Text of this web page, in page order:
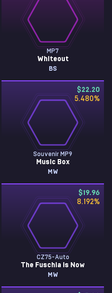
MP7
Whiteout
BS
$22.20
5.480%
Souvenir MP9
Music Box
MW
$19.96
8.192%
CZ75-Auto
The Fuschia Is Now
MW